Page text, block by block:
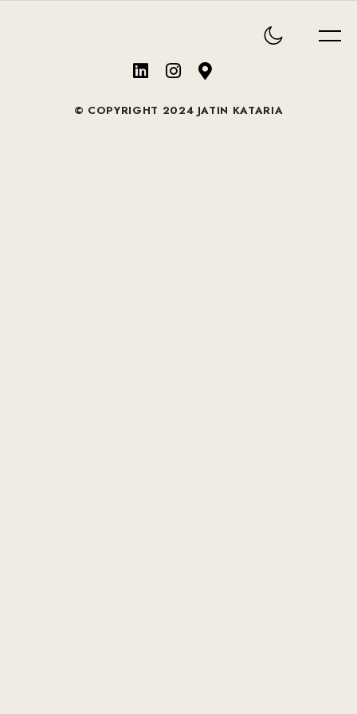
© COPYRIGHT 2024 JATIN KATARIA